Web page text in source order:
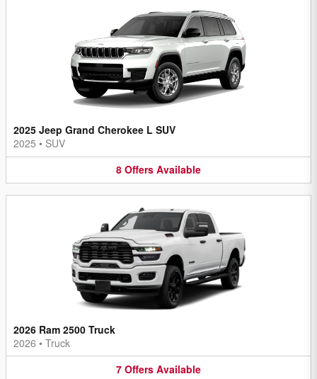
2025 Jeep Grand Cherokee L SUV
2025 • SUV
8 Offers Available
2026 Ram 2500 Truck
2026 • Truck
7 Offers Available